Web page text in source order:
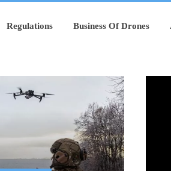
Regulations Business Of Drones